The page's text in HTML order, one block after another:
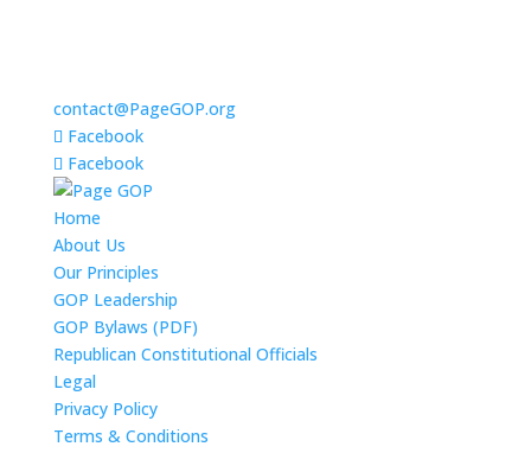
contact@PageGOP.org
Facebook
Facebook
Home
About Us
Our Principles
GOP Leadership
GOP Bylaws (PDF)
Republican Constitutional Officials
Legal
Privacy Policy
Terms & Conditions